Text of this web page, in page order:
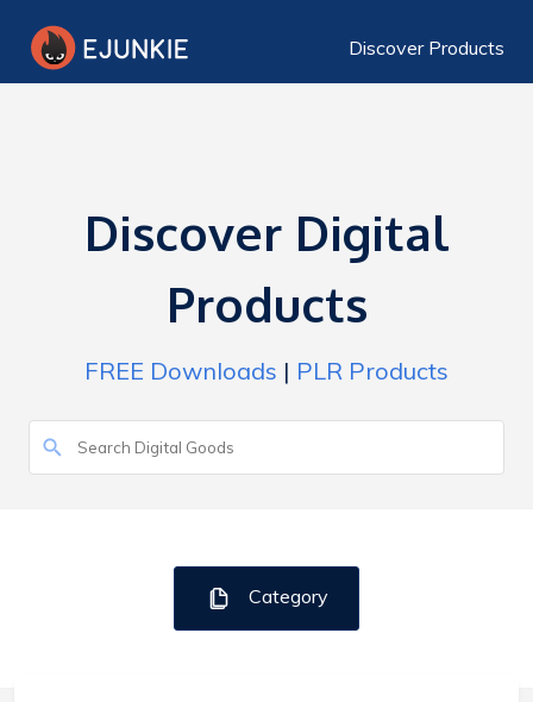
Discover Products
Discover Digital
Products
FREE Downloads | PLR Products
Category